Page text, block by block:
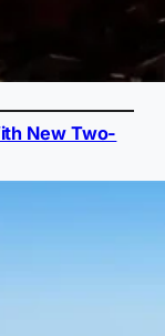
New Two-